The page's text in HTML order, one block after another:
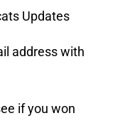
Updates
address with
if you won